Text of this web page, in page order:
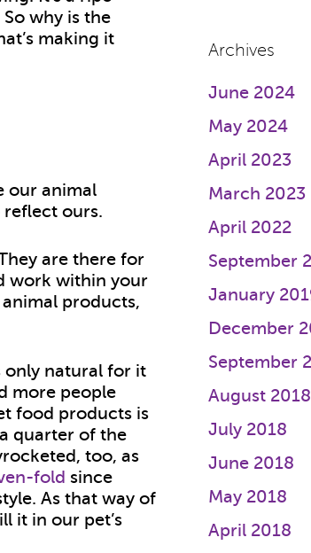
why is the
making it
our animal
ours.
are there for
work within your
products,
only natural for it
more people
food products is
quarter of the
too, as
fold since
As that way of
it in our pet’s
Archives
June 2024
May 2024
April 2023
March 2023
April 2022
September
January
December
September
August 2018
July 2018
June 2018
May 2018
April 2018